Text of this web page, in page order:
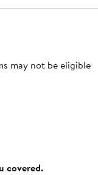
may not be eligible
covered.